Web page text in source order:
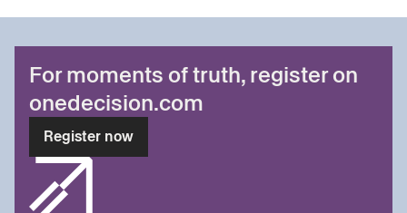
For moments of truth, register on
onedecision.com
Register now